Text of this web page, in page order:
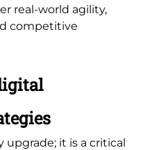
real-world agility,
competitive
upgrade; it is a critical